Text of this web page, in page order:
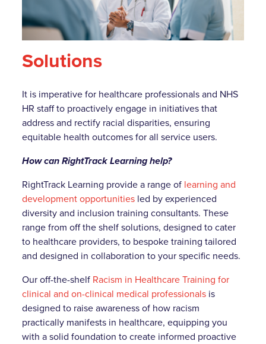
Solutions
It is imperative for healthcare professionals and NHS
HR staff to proactively engage in initiatives that
address and rectify racial disparities, ensuring
equitable health outcomes for all service users.
How can RightTrack Learning help?
RightTrack Learning provide a range of learning and
development opportunities led by experienced
diversity and inclusion training consultants. These
range from off the shelf solutions, designed to cater
to healthcare providers, to bespoke training tailored
and designed in collaboration to your specific needs.
Our off-the-shelf Racism in Healthcare Training for
clinical and on-clinical medical professionals is
designed to raise awareness of how racism
practically manifests in healthcare, equipping you
with a solid foundation to create informed proactive